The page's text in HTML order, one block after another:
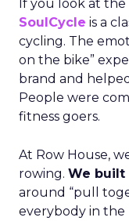
If you look at
SoulCycle is a
cycling. The
on the bike”
brand and
People were
fitness goers.
At Row House,
rowing. We built
around “pull
everybody in the